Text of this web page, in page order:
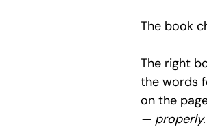
The book
The right
the words
on the
— properly.